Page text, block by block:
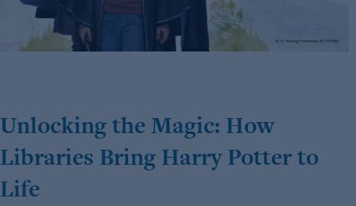
Unlocking the Magic: How
Libraries Bring Harry Potter to
Life